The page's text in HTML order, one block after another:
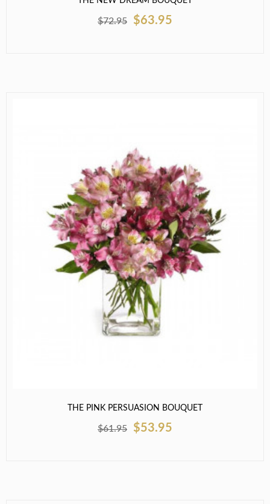
$72.95 $63.95
THE PINK PERSUASION BOUQUET
$61.95 $53.95